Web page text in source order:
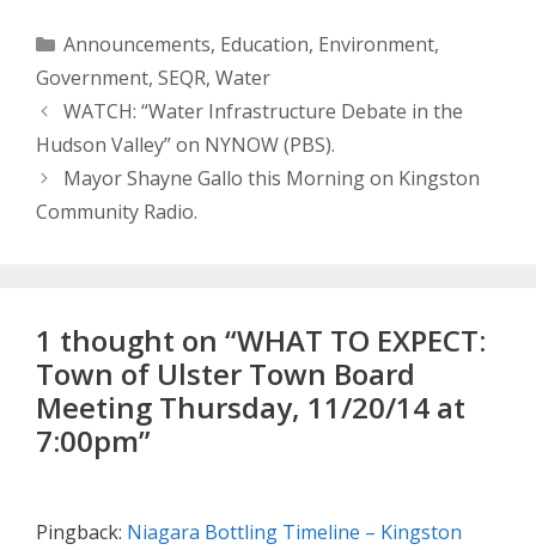
Categories
Announcements, Education, Environment,
Government, SEQR, Water
WATCH: “Water Infrastructure Debate in the
Hudson Valley” on NYNOW (PBS).
Mayor Shayne Gallo this Morning on Kingston
Community Radio.
1 thought on “WHAT TO EXPECT:
Town of Ulster Town Board
Meeting Thursday, 11/20/14 at
7:00pm”
Pingback: Niagara Bottling Timeline – Kingston